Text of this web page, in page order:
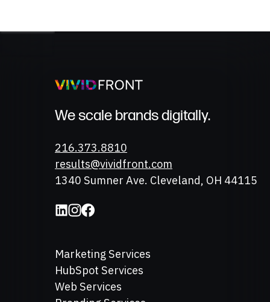
We scale brands digitally.
Phone
216.373.8810
Email
results@vividfront.com
Address
1340 Sumner Ave. Cleveland, OH 44115
Marketing Services
HubSpot Services
Web Services